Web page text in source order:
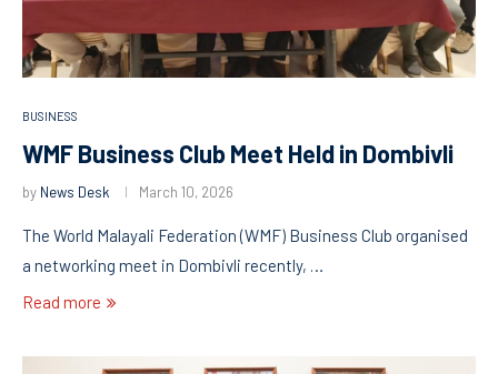
BUSINESS
WMF Business Club Meet Held in Dombivli
by News Desk March 10, 2026
The World Malayali Federation (WMF) Business Club organised
a networking meet in Dombivli recently, …
Read more